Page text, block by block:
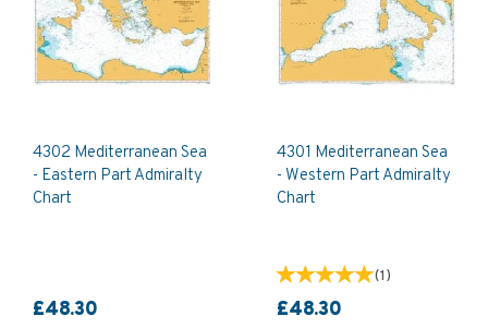
4302 Mediterranean Sea
- Eastern Part Admiralty
Chart
£48.30
4301 Mediterranean Sea
- Western Part Admiralty
Chart
(1)
£48.30